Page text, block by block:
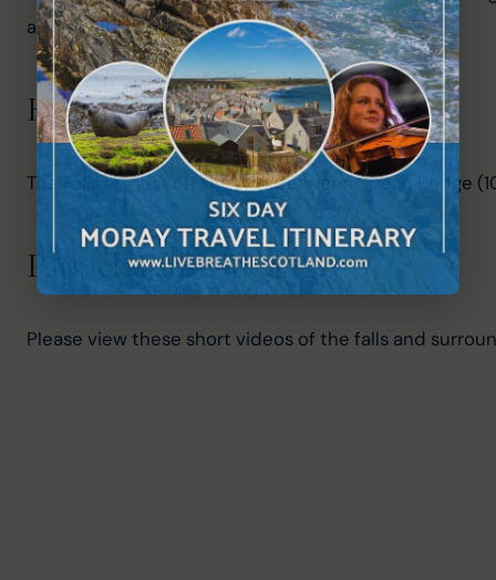
a sorrowful story if true.
How to get to Pattack Falls?
The Falls are just off the A86 between Spean Bridge
Pattack Falls video
Please view these short videos of the falls and